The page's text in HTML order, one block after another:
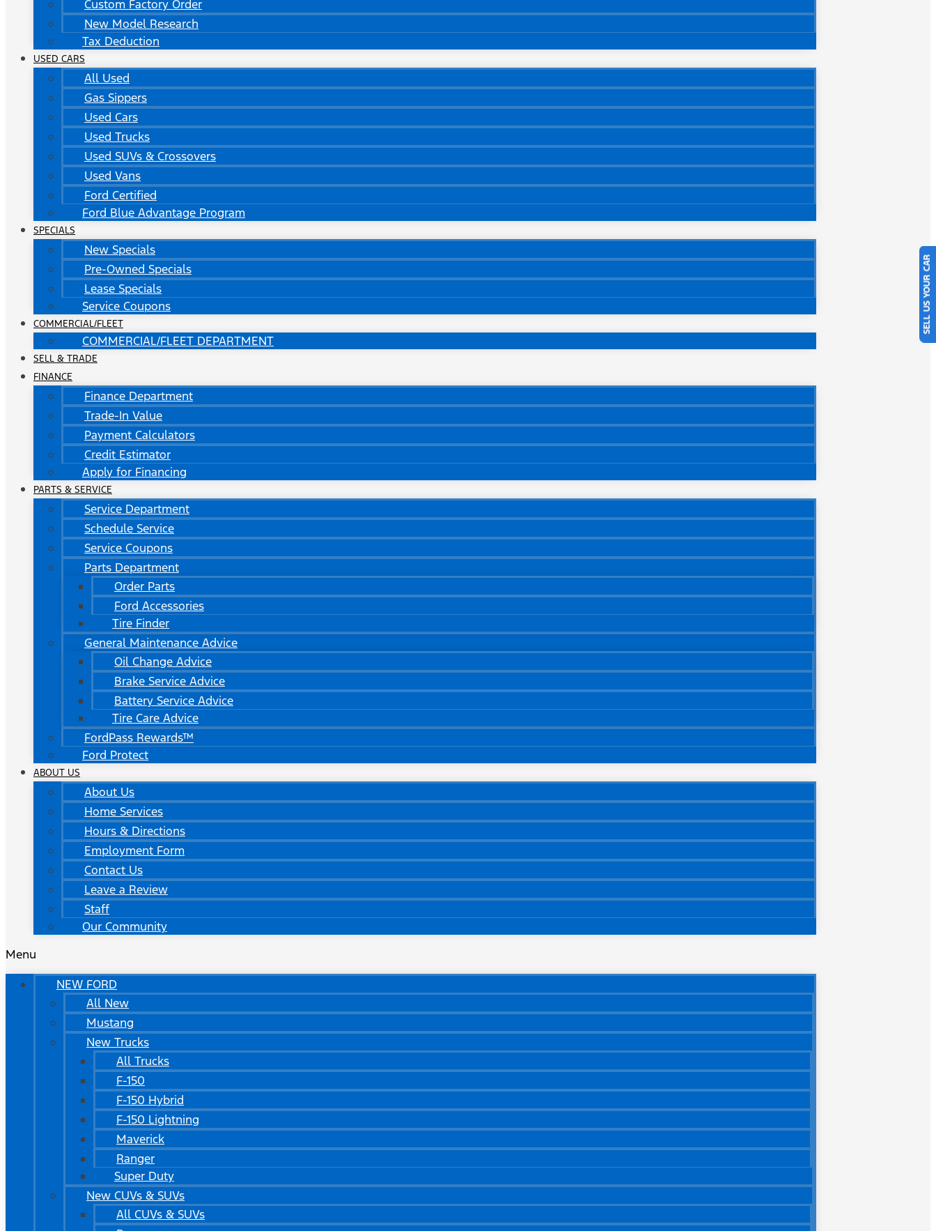
Custom Factory Order
New Model Research
Tax Deduction
USED CARS
All Used
Gas Sippers
Used Cars
Used Trucks
Used SUVs & Crossovers
Used Vans
Ford Certified
Ford Blue Advantage Program
SPECIALS
New Specials
Pre-Owned Specials
Lease Specials
Service Coupons
COMMERCIAL/FLEET
COMMERCIAL/FLEET DEPARTMENT
SELL & TRADE
FINANCE
Finance Department
Trade-In Value
Payment Calculators
Credit Estimator
Apply for Financing
PARTS & SERVICE
Service Department
Schedule Service
Service Coupons
Parts Department
Order Parts
Ford Accessories
Tire Finder
General Maintenance Advice
Oil Change Advice
Brake Service Advice
Battery Service Advice
Tire Care Advice
FordPass Rewards™
Ford Protect
ABOUT US
About Us
Home Services
Hours & Directions
Employment Form
Contact Us
Leave a Review
Staff
Our Community
Menu
NEW FORD
All New
Mustang
New Trucks
All Trucks
F-150
F-150 Hybrid
F-150 Lightning
Maverick
Ranger
Super Duty
New CUVs & SUVs
All CUVs & SUVs
SELL US YOUR CAR